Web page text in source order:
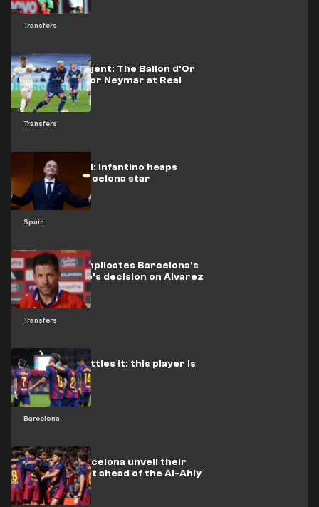
Transfers
Transfers
His former agent: The Ballon d'Or
was waiting for Neymar at Real
Madrid
Spain
Unique award: Infantino heaps
praise on Barcelona star
Transfers
Simeone complicates Barcelona's
task: Atletico's decision on Alvarez
is clear
Barcelona
Barcelona settles it: this player is
up for sale
Officially: Barcelona unveil their
new opponent ahead of the Al-Ahly
clash